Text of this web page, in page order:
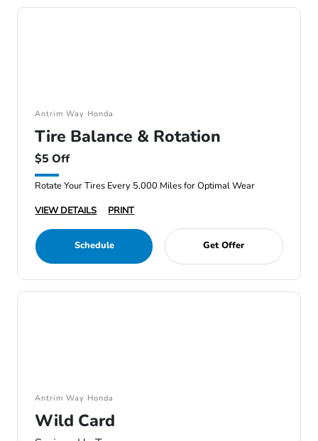
Antrim Way Honda
Tire Balance & Rotation
$5 Off
Rotate Your Tires Every 5,000 Miles for Optimal Wear
VIEW DETAILS
PRINT
Schedule Get Offer
Antrim Way Honda
Wild Card